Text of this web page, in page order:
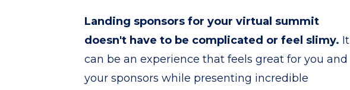
Landing sponsors for your virtual summit
doesn't have to be complicated or feel slimy. It
can be an experience that feels great for you and
your sponsors while presenting incredible